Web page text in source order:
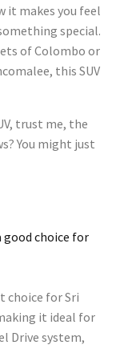
it makes you feel
special.
of Colombo or
this SUV
trust me, the
You might just
good choice for
choice for Sri
it ideal for
Drive system,